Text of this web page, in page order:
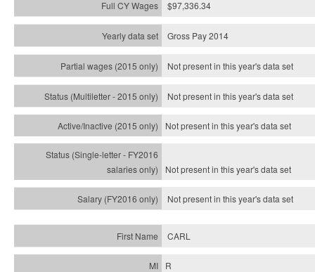
$97,336.34
Gross Pay 2014
Not present in this year's data set
Not present in this year'sdata set
Not present in this year'sdata set
Not present in this year'sdata set
Not present in this year'sdata set
CARL
R